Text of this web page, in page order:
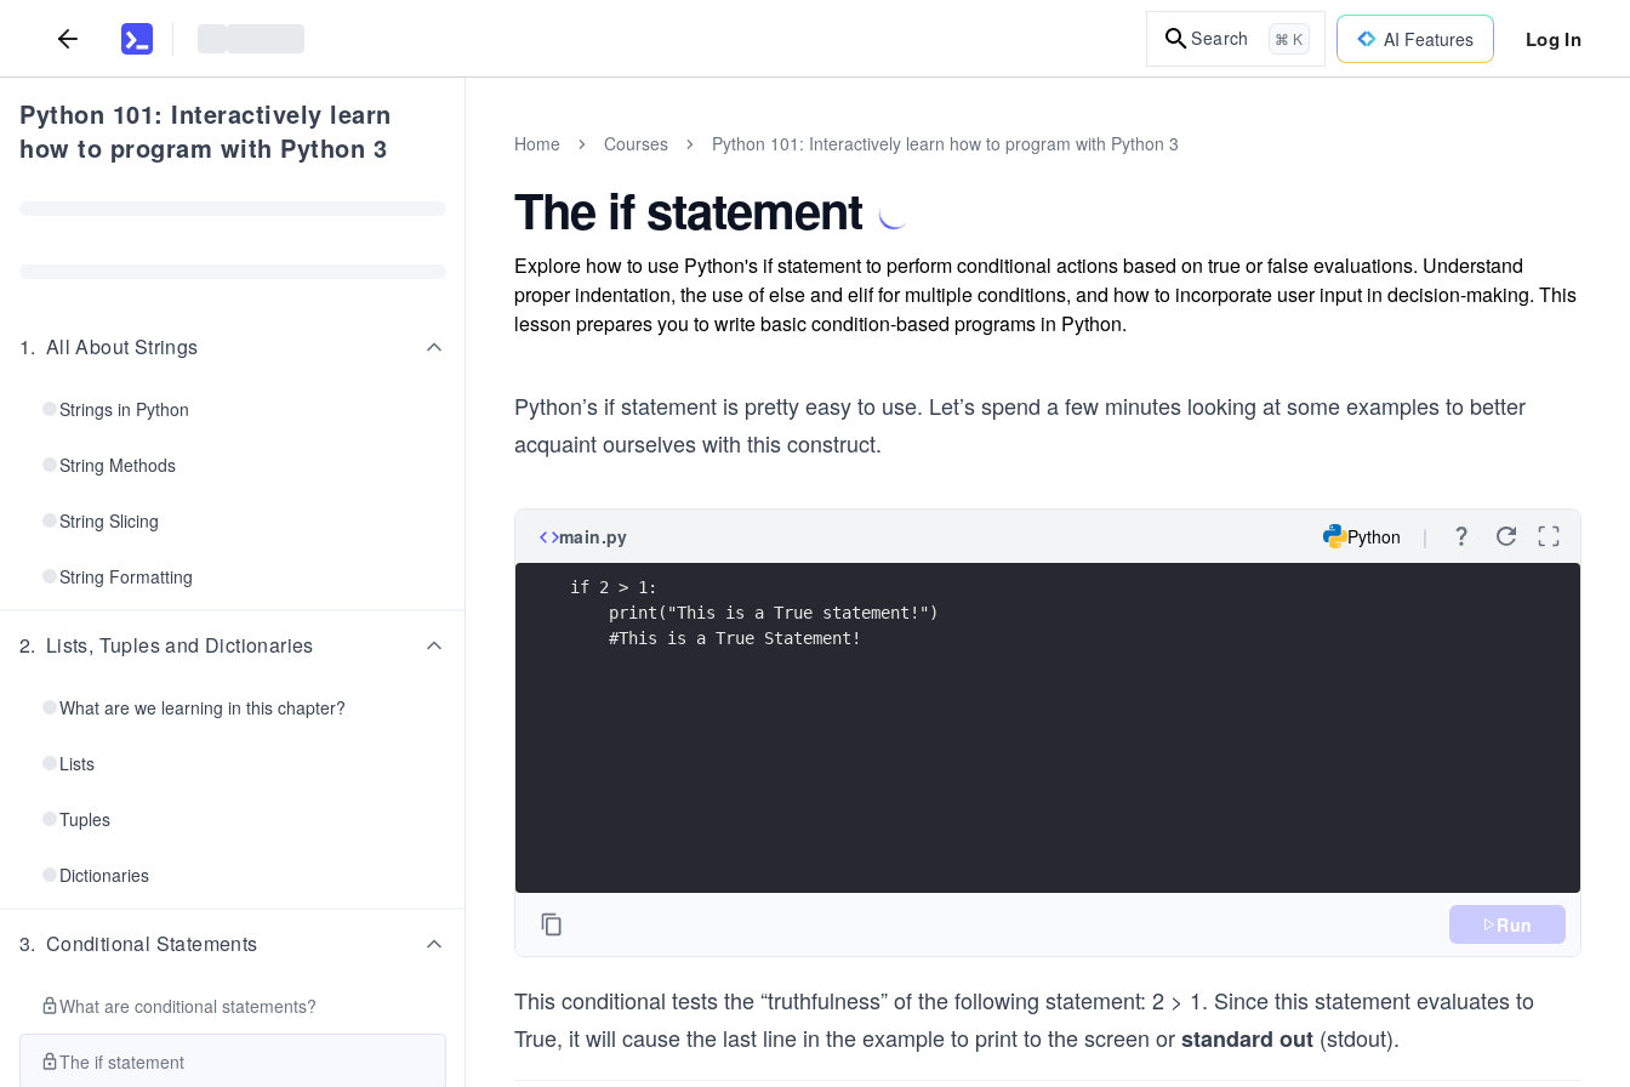
Search ⌘ K AI Features Log In
Python 101: Interactively learn
how to program with Python 3
1. All About Strings
Strings in Python
String Methods
String Slicing
String Formatting
2. Lists, Tuples and Dictionaries
What are we learning in this chapter?
Lists
Tuples
Dictionaries
3. Conditional Statements
What are conditional statements?
The if statement
Home Courses Python 101: Interactively learn how to program with Python 3
The if statement
Explore how to use Python's if statement to perform conditional actions based on true or false evaluations. Understand
proper indentation, the use of else and elif for multiple conditions, and how to incorporate user input in decision-making. This
lesson prepares you to write basic condition-based programs in Python.
Python’s if statement is pretty easy to use. Let’s spend a few minutes looking at some examples to better
acquaint ourselves with this construct.
main.py Python
if 2 > 1:
    print("This is a True statement!")
    #This is a True Statement!
Run
This conditional tests the “truthfulness” of the following statement: 2 > 1. Since this statement evaluates to
True, it will cause the last line in the example to print to the screen orstandard out (stdout).